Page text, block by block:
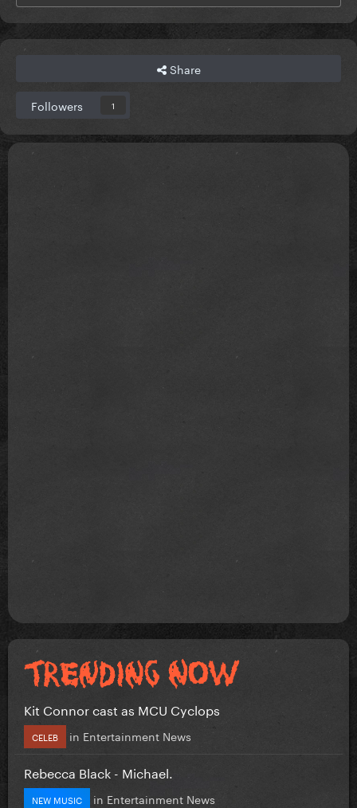
Share
Followers 1
Kit Connor cast as MCU Cyclops
CELEB in Entertainment News
Rebecca Black - Michael.
NEW MUSIC in Entertainment News